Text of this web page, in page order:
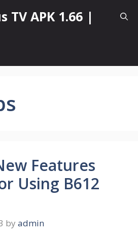
TV APK 1.66 |
Features
Using B612
by admin